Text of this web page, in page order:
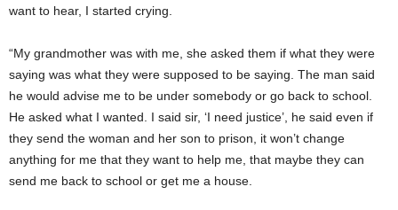
want to hear, I started crying.
“My grandmother was with me, she asked them if what they were
saying was what they were supposed to be saying. The man said
he would advise me to be under somebody or go back to school.
He asked what I wanted. I said sir, ‘I need justice’, he said even if
they send the woman and her son to prison, it won’t change
anything for me that they want to help me, that maybe they can
send me back to school or get me a house.